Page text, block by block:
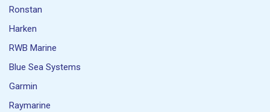
Ronstan
Harken
RWB Marine
Blue Sea Systems
Garmin
Raymarine